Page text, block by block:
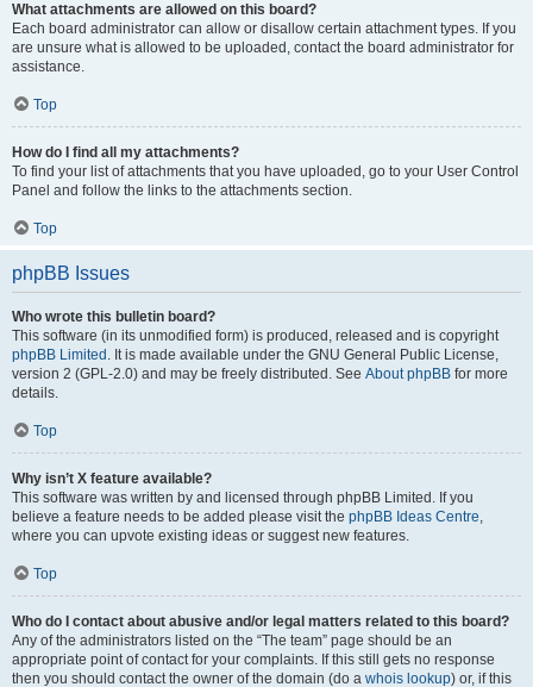
What attachments are allowed on this board?
Each board administrator can allow or disallow certain attachment types. If you
are unsure what is allowed to be uploaded, contact the board administrator for
assistance.
Top
How do I find all my attachments?
To find your list of attachments that you have uploaded, go to your User Control
Panel and follow the links to the attachments section.
Top
phpBB Issues
Who wrote this bulletin board?
This software (in its unmodified form) is produced, released and is copyright
phpBB Limited . It is made available under the GNU General Public License,
version 2 (GPL-2.0) and may be freely distributed. See About phpBB for more
details.
Top
Why isn’t X feature available?
This software was written by and licensed through phpBB Limited. If you
believe a feature needs to be added please visit the phpBB Ideas Centre,
where you can upvote existing ideas or suggest new features.
Top
Who do I contact about abusive and/or legal matters related to this board?
Any of the administrators listed on the “The team” page should be an
appropriate point of contact for your complaints. If this still gets no response
then you should contact the owner of the domain (do a whois lookup) or, if this